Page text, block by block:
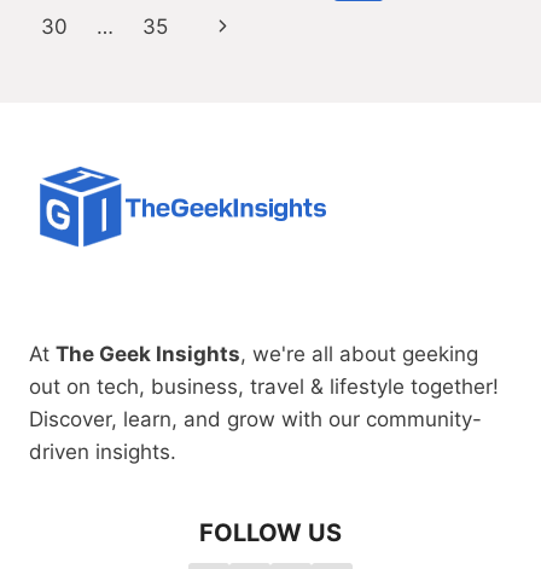
navigation
Page
30 … 35
Next
At The Geek Insights, we're all about geeking
out on tech, business, travel & lifestyle together!
Discover, learn, and grow with our community-
driven insights.
FOLLOW US